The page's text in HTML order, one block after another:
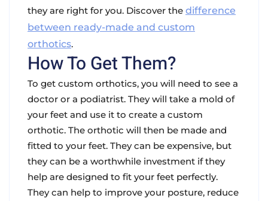
they are right for you. Discover the difference
between ready-made and custom
orthotics.
How To Get Them?
To get custom orthotics, you will need to see a
doctor or a podiatrist. They will take a mold of
your feet and use it to create a custom
orthotic. The orthotic will then be made and
fitted to your feet. They can be expensive, but
they can be a worthwhile investment if they
help are designed to fit your feet perfectly.
They can help to improve your posture, reduce